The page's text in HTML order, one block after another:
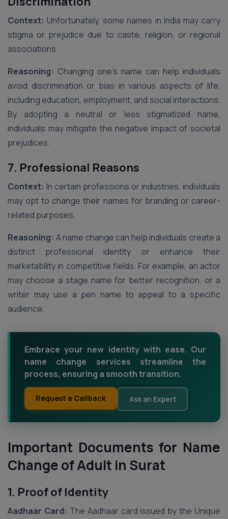
Context: Unfortunately, some names in India may carry
stigma or prejudice due to caste, religion, or regional
associations.
Reasoning: Changing one’s name can help individuals
avoid discrimination or bias in various aspects of life,
including education, employment, and social interactions.
By adopting a neutral or less stigmatized name,
individuals may mitigate the negative impact of societal
prejudices.
7. Professional Reasons
Context: In certain professions or industries, individuals
may opt to change their names for branding or career-
related purposes.
Reasoning: A name change can help individuals create a
distinct professional identity or enhance their
marketability in competitive fields. For example, an actor
may choose a stage name for better recognition, or a
writer may use a pen name to appeal to a specific
audience.
Embrace your new identity with ease. Our
name change services streamline the
process, ensuring a smooth transition.
Request a Callback Ask an Expert
Important Documents for Name
Change of Adult in Surat
1. Proof of Identity
Aadhaar Card: The Aadhaar card issued by the Unique